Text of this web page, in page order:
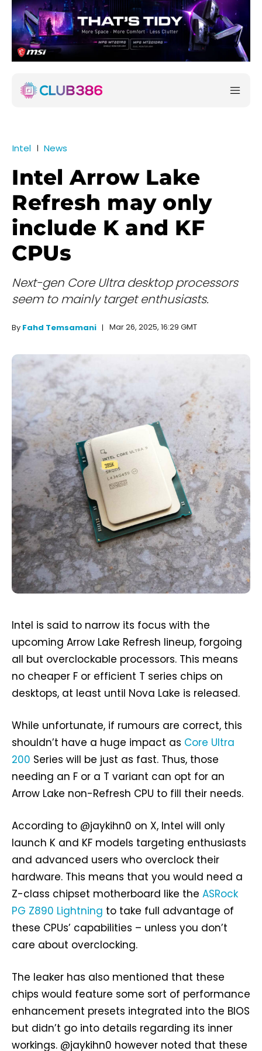
Intel News
Intel Arrow Lake
Refresh may only
include K and KF
CPUs
Next-gen Core Ultra desktop processors
seem to mainly target enthusiasts.
By Fahd Temsamani Mar 26, 2025, 16:29 GMT
Intel is said to narrow its focus with the
upcoming Arrow Lake Refresh lineup, forgoing
all but overclockable processors. This means
no cheaper F or efficient T series chips on
desktops, at least until Nova Lake is released.
While unfortunate, if rumours are correct, this
shouldn’t have a huge impact as Core Ultra
200 Series will be just as fast. Thus, those
needing an F or a T variant can opt for an
Arrow Lake non-Refresh CPU to fill their needs.
According to @jaykihn0 on X, Intel will only
launch K and KF models targeting enthusiasts
and advanced users who overclock their
hardware. This means that you would need a
Z-class chipset motherboard like the ASRock
PG Z890 Lightning to take full advantage of
these CPUs’ capabilities – unless you don’t
care about overclocking.
The leaker has also mentioned that these
chips would feature some sort of performance
enhancement presets integrated into the BIOS
but didn’t go into details regarding its inner
workings. @jaykihn0 however noted that these